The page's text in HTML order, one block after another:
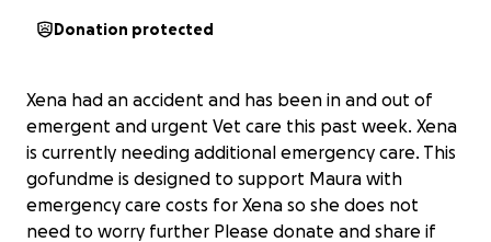
Donation protected
Xena had an accident and has been in and out of
emergent and urgent Vet care this past week. Xena
is currently needing additional emergency care. This
gofundme is designed to support Maura with
emergency care costs for Xena so she does not
need to worry further Please donate and share if